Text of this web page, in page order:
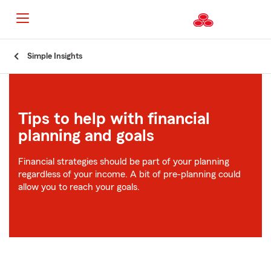
Simple Insights
Tips to help with financial
planning and goals
Financial strategies should be part of your planning
regardless of your income. A bit of pre-planning could
allow you to reach your goals.